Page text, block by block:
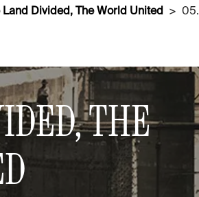
Land Divided, The World United
THE